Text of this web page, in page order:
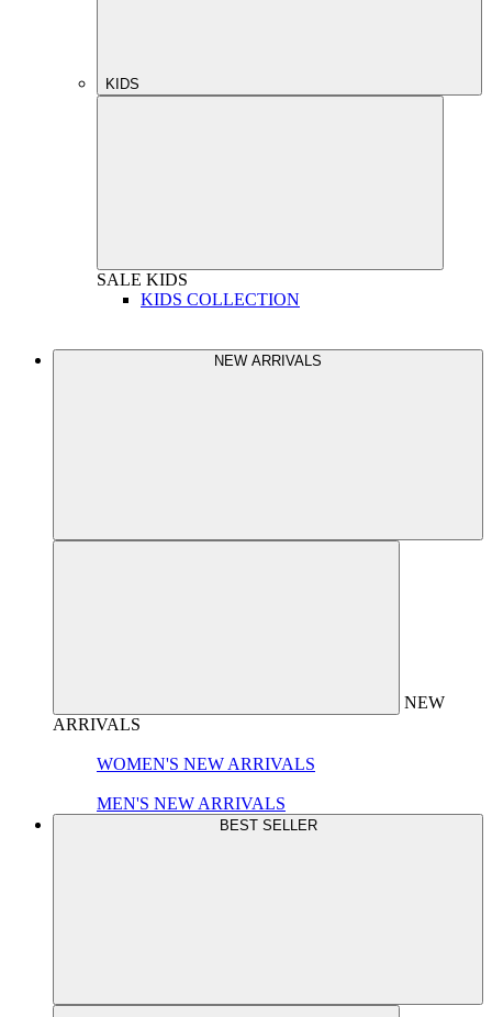
KIDS
SALE KIDS
KIDS COLLECTION
NEW ARRIVALS
NEW
ARRIVALS
WOMEN'S NEW ARRIVALS
MEN'S NEW ARRIVALS
BEST SELLER